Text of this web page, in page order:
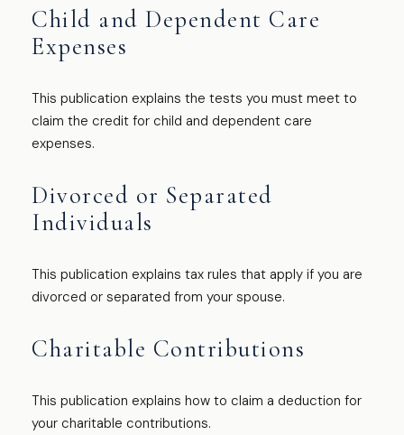
Child and Dependent Care
Expenses
This publication explains the tests you must meet to
claim the credit for child and dependent care
expenses.
Divorced or Separated
Individuals
This publication explains tax rules that apply if you are
divorced or separated from your spouse.
Charitable Contributions
This publication explains how to claim a deduction for
your charitable contributions.